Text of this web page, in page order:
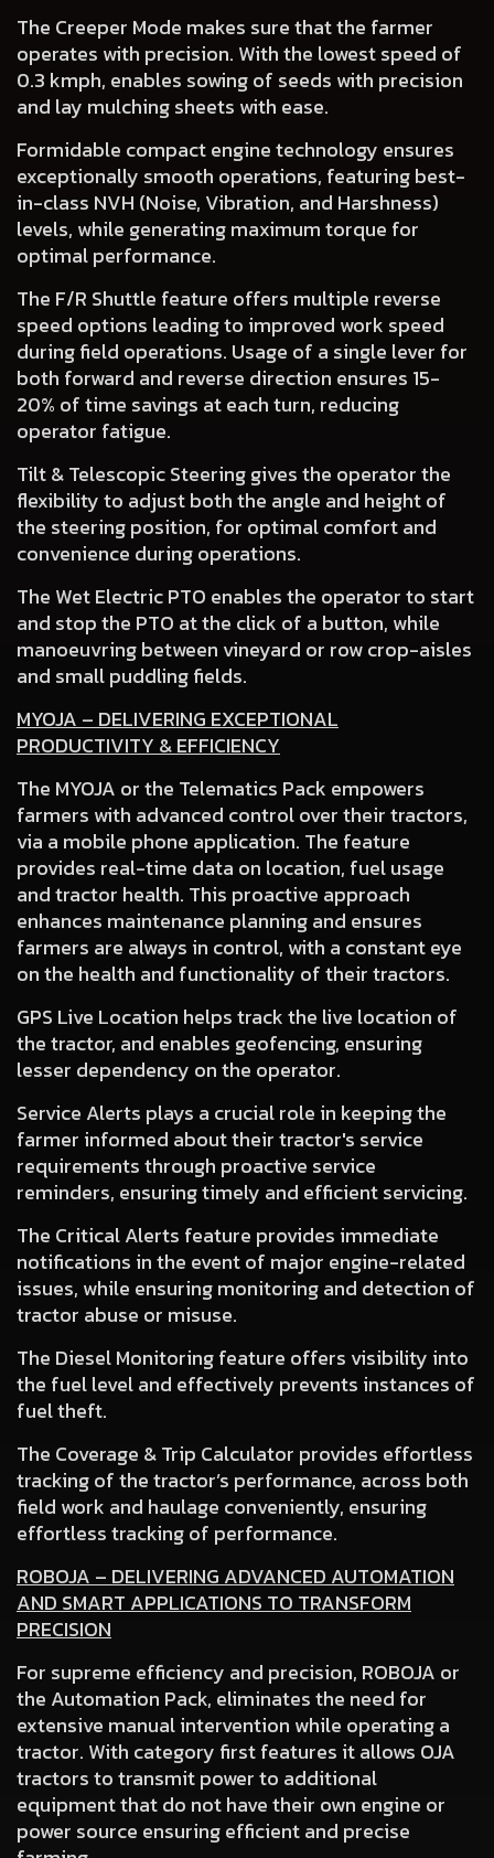
The Creeper Mode makes sure that the farmer
operates with precision. With the lowest speed of
0.3 kmph, enables sowing of seeds with precision
and lay mulching sheets with ease.
Formidable compact engine technology ensures
exceptionally smooth operations, featuring best-
in-class NVH (Noise, Vibration, and Harshness)
levels, while generating maximum torque for
optimal performance.
The F/R Shuttle feature offers multiple reverse
speed options leading to improved work speed
during field operations. Usage of a single lever for
both forward and reverse direction ensures 15-
20% of time savings at each turn, reducing
operator fatigue.
Tilt & Telescopic Steeringgives the operator the
flexibility to adjust both the angle and height of
the steering position, for optimal comfort and
convenience during operations.
The Wet Electric PTO enables the operator to start
and stop the PTO at the click of a button, while
manoeuvring between vineyard or row crop-aisles
and small puddling fields.
MYOJA – DELIVERING EXCEPTIONAL
PRODUCTIVITY & EFFICIENCY
The MYOJA or the Telematics Pack empowers
farmers with advanced control over their tractors,
via a mobile phone application. The feature
provides real-time data on location, fuel usage
and tractor health. This proactive approach
enhances maintenance planning and ensures
farmers are always in control, with a constant eye
on the health and functionality of their tractors.
GPS Live Location helps track the live location of
the tractor, and enables geofencing, ensuring
lesser dependency on the operator.
Service Alerts plays a crucial role in keeping the
farmer informed about their tractor's service
requirements through proactive service
reminders, ensuring timely and efficient servicing.
The Critical Alerts feature provides immediate
notifications in the event of major engine-related
issues, while ensuring monitoring and detection of
tractor abuse or misuse.
The Diesel Monitoringfeature offers visibility into
the fuel level and effectively prevents instances of
fuel theft.
The Coverage & Trip Calculator provides effortless
tracking of the tractor’s performance, across both
field work and haulage conveniently, ensuring
effortless tracking of performance.
ROBOJA – DELIVERING ADVANCED AUTOMATION
AND SMART APPLICATIONS TO TRANSFORM
PRECISION
For supreme efficiency and precision, ROBOJA or
the Automation Pack, eliminates the need for
extensive manual intervention while operating a
tractor. With category first features it allows OJA
tractors to transmit power to additional
equipment that do not have their own engine or
power source ensuring efficient and precise